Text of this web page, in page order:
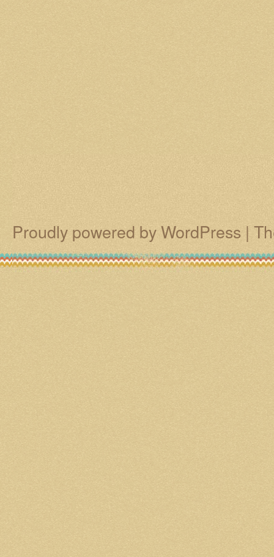
Proudly powered by WordPress |